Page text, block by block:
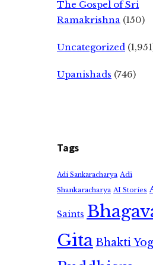
The Gospel of Sri
Ramakrishna (150)
Uncategorized
Upanishads (746)
Tags
Adi Sankaracharya Adi
Shankaracharya AI Stories
Saints
GitaBhakti